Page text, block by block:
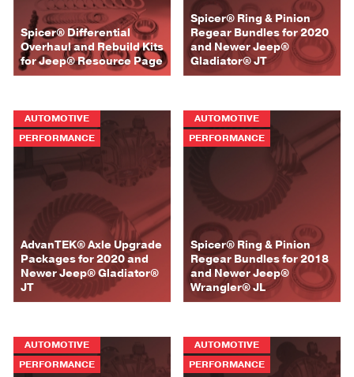
Spicer® Differential
Overhaul and Rebuild Kits
for Jeep® Resource Page
Spicer® Ring & Pinion
Regear Bundles for 2020
and Newer Jeep®
Gladiator® JT
AUTOMOTIVE
PERFORMANCE
AdvanTEK® Axle Upgrade
Packages for 2020 and
Newer Jeep® Gladiator®
JT
AUTOMOTIVE
PERFORMANCE
Spicer® Ring & Pinion
Regear Bundles for 2018
and Newer Jeep®
Wrangler® JL
AUTOMOTIVE
PERFORMANCE
AUTOMOTIVE
PERFORMANCE